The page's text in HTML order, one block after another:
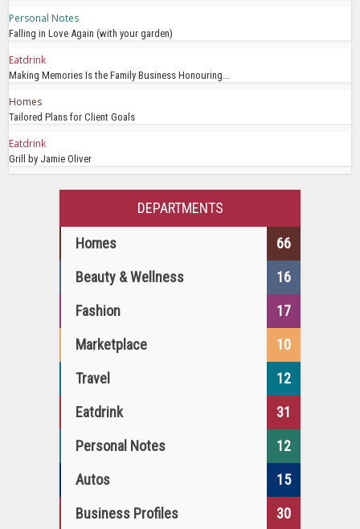
Personal Notes
Falling in Love Again (with your garden)
Eatdrink
Making Memories Is the Family Business Honouring...
Homes
Tailored Plans for Client Goals
Eatdrink
Grill by Jamie Oliver
DEPARTMENTS
Homes
66
Beauty & Wellness
16
Fashion
17
Marketplace
10
Travel
12
Eatdrink
31
Personal Notes
12
Autos
15
Business Profiles
30